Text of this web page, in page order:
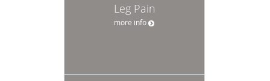
Leg Pain
more info